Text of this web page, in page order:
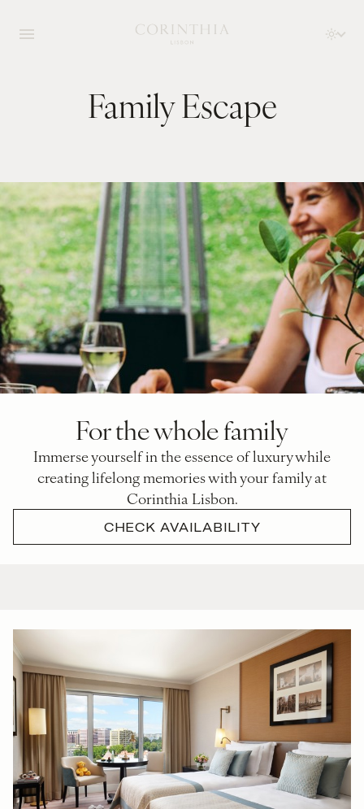
Family Escape
For the whole family
Immerse yourself in the essence of luxury while
creating lifelong memories with your family at
Corinthia Lisbon.
CHECK AVAILABILITY